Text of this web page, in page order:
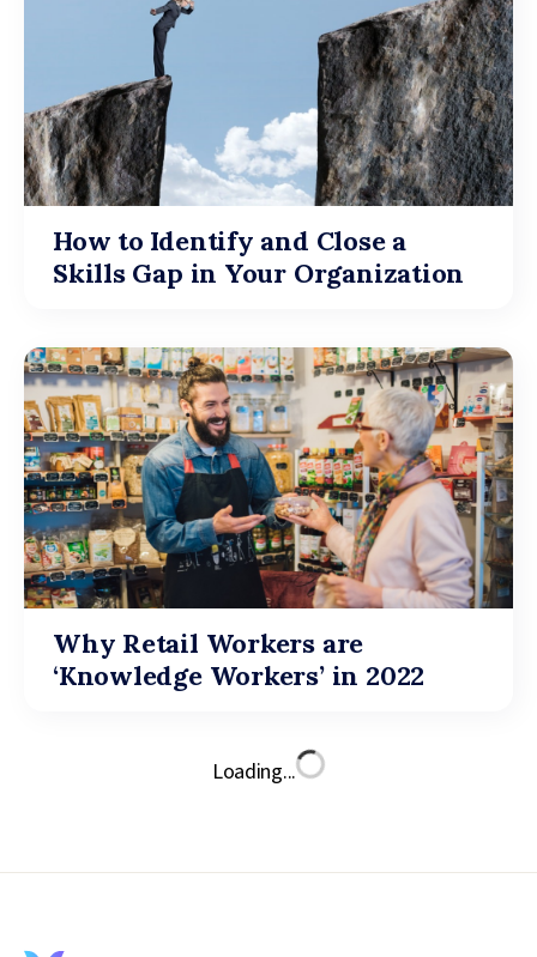
How to Identify and Close a
Skills Gap in Your Organization
Why Retail Workers are
‘Knowledge Workers’ in 2022
Loading...